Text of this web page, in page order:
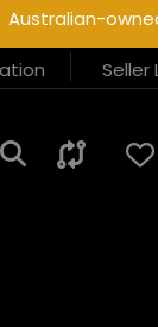
Australian-
Seller